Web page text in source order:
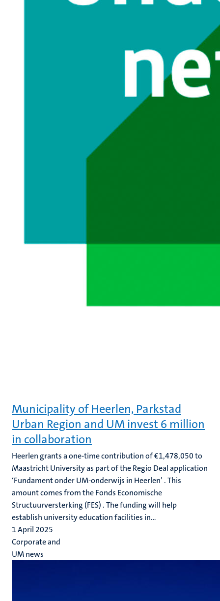
Municipality of Heerlen, Parkstad
Urban Region and UM invest 6 million
in collaboration
Heerlen grants a one-time contribution of €1,478,050 to
Maastricht University as part of the Regio Deal application
‘Fundament onder UM-onderwijs in Heerlen’ . This
amount comes from the Fonds Economische
Structuurversterking (FES) . The funding will help
establish university education facilities in...
1 April 2025
Corporate and
UM news